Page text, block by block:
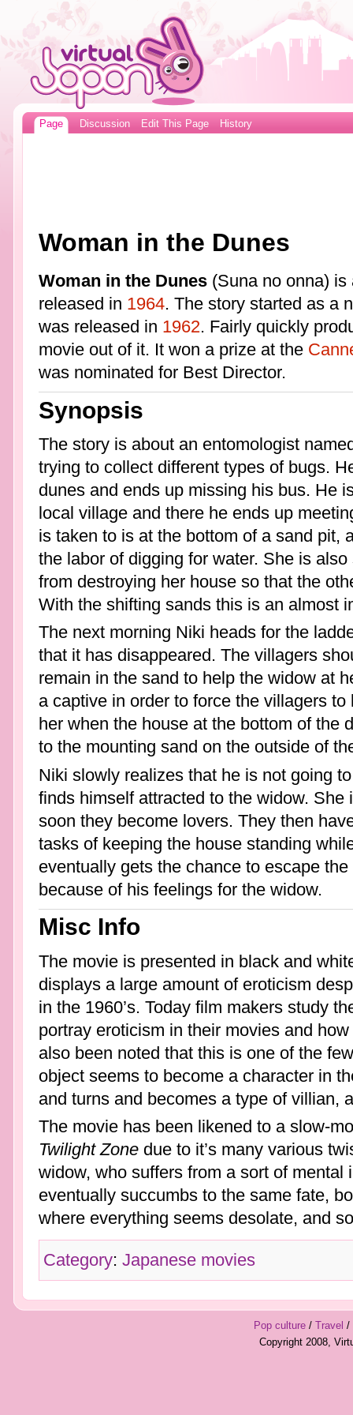
Page Discussion Edit This Page History
Woman in the Dunes
Woman in the Dunes(Suna no onna) is
released in 1964. The story started as a
was released in 1962. Fairly quickly
movie out of it. It won a prize at the
was nominated for Best Director.
Synopsis
The story is about an entomologist
trying to collect different types of bugs.
dunes and ends up missing his bus. He
local village and there he ends up
is taken to is at the bottom of a sand pit,
the labor of digging for water. She is
from destroying her house so that the
With the shifting sands this is an almost
The next morning Niki heads for the
that it has disappeared. The villagers
remain in the sand to help the widow at
a captive in order to force the villagers
her when the house at the bottom of the
to the mounting sand on the outside of
Niki slowly realizes that he is not going
finds himself attracted to the widow.
soon they become lovers. They then
tasks of keeping the house standing
eventually gets the chance to escape
because of his feelings for the widow.
Misc Info
The movie is presented in black and
displays a large amount of eroticism
in the 1960’s. Today film makers study
portray eroticism in their movies and
also been noted that this is one of the
object seems to become a character in
and turns and becomes a type of villian,
The movie has been likened to a slow-
Twilight Zonedue to it’s many various
widow, who suffers from a sort of mental
eventually succumbs to the same fate,
where everything seems desolate, and
Category: Japanese movies
Pop culture/ Travel /
Copyright 2008,